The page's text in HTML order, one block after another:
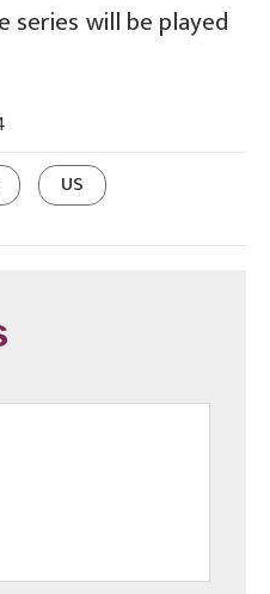
series will be played
US